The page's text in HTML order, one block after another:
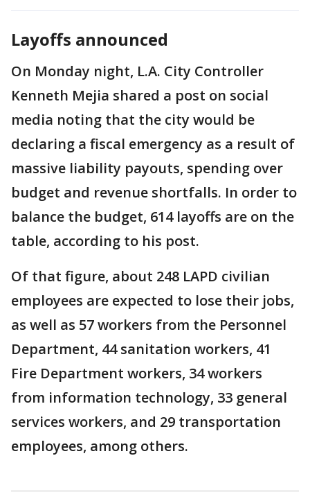
Layoffs announced
On Monday night, L.A. City Controller
Kenneth Mejia shared a post on social
media noting that the city would be
declaring a fiscal emergency as a result of
massive liability payouts, spending over
budget and revenue shortfalls. In order to
balance the budget, 614 layoffs are on the
table, according to his post.
Of that figure, about 248 LAPD civilian
employees are expected to lose their jobs,
as well as 57 workers from the Personnel
Department, 44 sanitation workers, 41
Fire Department workers, 34 workers
from information technology, 33 general
services workers, and 29 transportation
employees, among others.